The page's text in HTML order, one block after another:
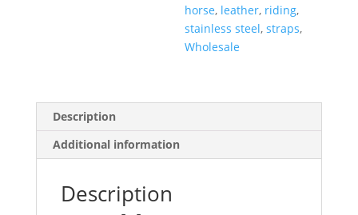
horse, leather, riding,
stainless steel,straps,
Wholesale
Description
Additional information
Description